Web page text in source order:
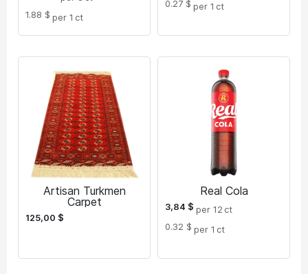
1.88 $ per 1 ct
0.27 $ per 1 ct
Artisan Turkmen
Carpet
125,00 $
Real Cola
3,84 $ per 12 ct
0.32 $ per 1 ct